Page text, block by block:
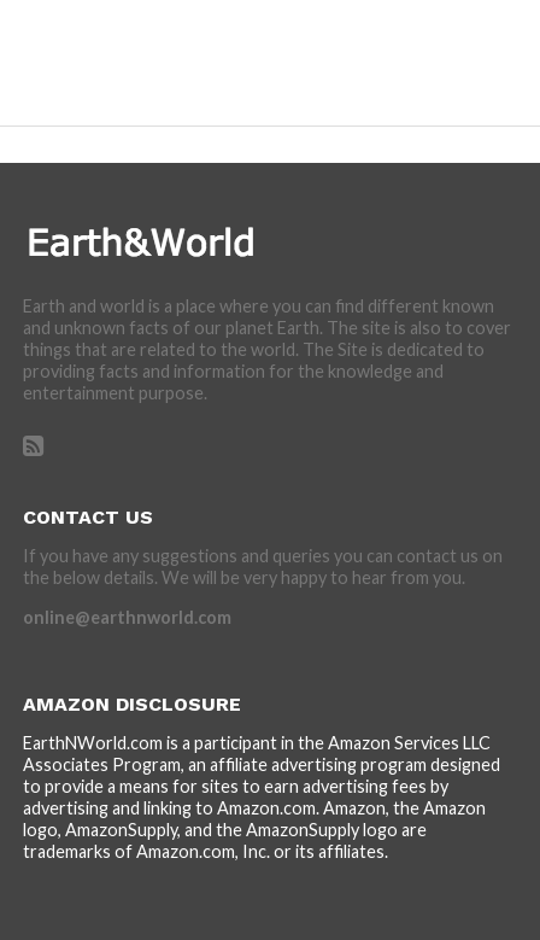
Earth and world is a place where you can find different known
and unknown facts of our planet Earth. The site is also to cover
things that are related to the world. The Site is dedicated to
providing facts and information for the knowledge and
entertainment purpose.
CONTACT US
If you have any suggestions and queries you can contact us on
the below details. We will be very happy to hear from you.
online@earthnworld.com
AMAZON DISCLOSURE
EarthNWorld.com is a participant in the Amazon Services LLC
Associates Program, an affiliate advertising program designed
to provide a means for sites to earn advertising fees by
advertising and linking to Amazon.com. Amazon, the Amazon
logo, AmazonSupply, and the AmazonSupply logo are
trademarks of Amazon.com, Inc. or its affiliates.